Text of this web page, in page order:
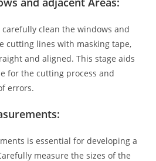
carefully clean the windows and
cutting lines with masking tape,
and aligned. This stage aids
for the cutting process and
errors.
is essential for developing a
measure the sizes of the